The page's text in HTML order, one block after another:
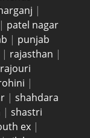
|
| patel nagar
| punjab
| rajasthan |
rajouri
|
| shahdara
| shastri
ex |